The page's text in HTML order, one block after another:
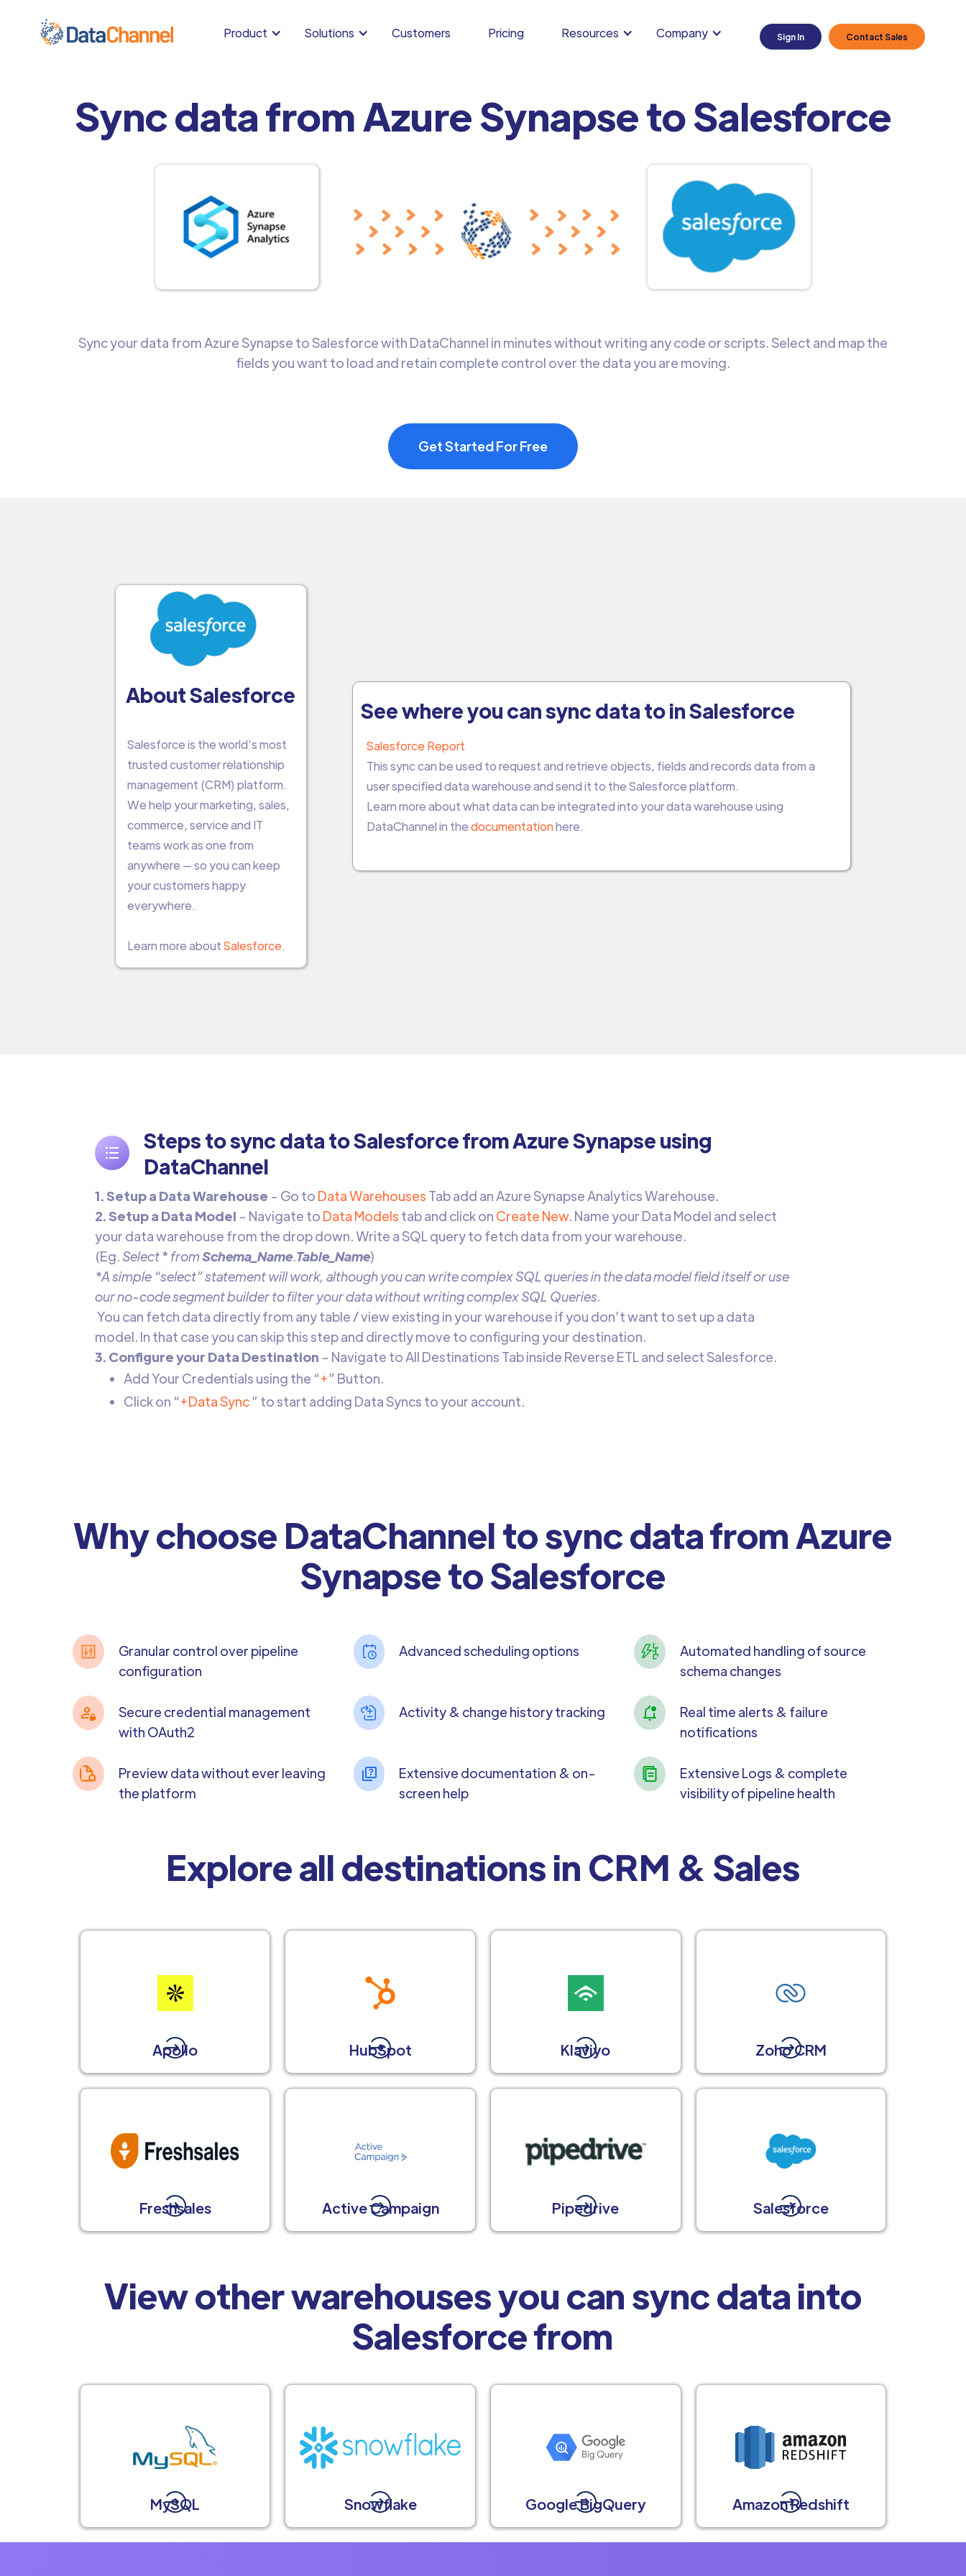
Product Solutions Customers Pricing Resources Company Sign In Contact Sales
Sync data from Azure Synapse to Salesforce
Sync your data from Azure Synapse to Salesforce with DataChannel in minutes without writing any code or scripts. Select and map the
fields you want to load and retain complete control over the data you are moving.
Get Started For Free
About Salesforce
Salesforce is the world’s most
trusted customer relationship
management (CRM) platform.
We help your marketing, sales,
commerce, service and IT
teams work as one from
anywhere — so you can keep
your customers happy
everywhere.
Learn more aboutSalesforce.
See where you can sync data to in Salesforce
Salesforce Report
This sync can be used to request and retrieve objects, fields and records data from a
user specified data warehouse and send it to the Salesforce platform.
Learn more about what data can be integrated into your data warehouse using
DataChannel in thedocumentationhere.
Steps to sync data to Salesforce from Azure Synapse using
DataChannel
1. Setup a Data Warehouse - Go to Data Warehouses Tab add an Azure Synapse Analytics Warehouse. ‍
2. Setup a Data Model - Navigate to Data Models tab and click on Create New. Name your Data Model and select
your data warehouse from the drop down. Write a SQL query to fetch data from your warehouse.
(Eg.Select* fromSchema_Name.Table_Name)
*A simple “select” statement will work, although you can write complex SQL queries in the data model field itself or use
our no-code segment builder to filter your data without writing complex SQL Queries.
‍ ‍You can fetch data directly from any table / view existing in your warehouse if you don’t want to set up a data
model. In that case you can skip this step and directly move to configuring your destination.
3. Configure your Data Destination - Navigate to All Destinations Tab inside Reverse ETL and select Salesforce.
Add Your Credentials using the “+” Button.
Click on “+Data Sync” to start adding Data Syncs to your account.
Why choose DataChannel to sync data from Azure
Synapse to Salesforce
Granular control over pipeline
configuration
Advanced scheduling options
Automated handling of source
schema changes
Secure credential management
with OAuth2
Activity & change history tracking
Real time alerts & failure
notifications
Preview data without ever leaving
the platform
Extensive documentation & on-
screen help
Extensive Logs & complete
visibility of pipeline health
Explore all destinations in CRM & Sales
Apollo HubSpot Klaviyo Zoho CRM
Freshsales Active Campaign Pipedrive Salesforce
View other warehouses you can sync data into
Salesforce from
MySQL Snowflake Google BigQuery Amazon Redshift